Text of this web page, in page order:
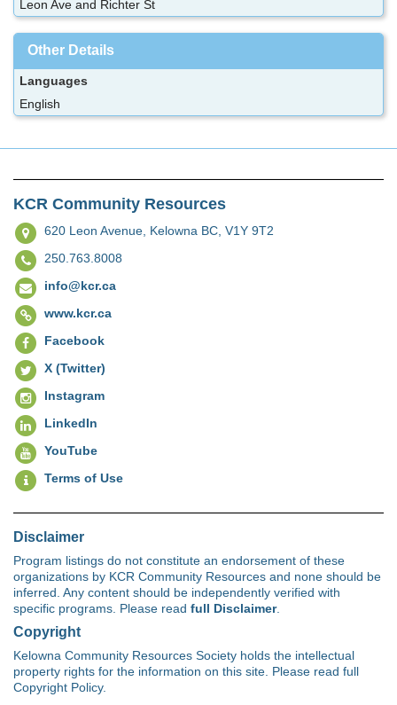
Leon Ave and Richter St
Other Details
Languages
English
KCR Community Resources
620 Leon Avenue, Kelowna BC, V1Y 9T2
250.763.8008
info@kcr.ca
www.kcr.ca
Facebook
X (Twitter)
Instagram
LinkedIn
YouTube
Terms of Use
Disclaimer
Program listings do not constitute an endorsement of these
organizations by KCR Community Resources and none should be
inferred. Any content should be independently verified with
specific programs. Please read full Disclaimer.
Copyright
Kelowna Community Resources Society holds the intellectual
property rights for the information on this site. Please read full
Copyright Policy.